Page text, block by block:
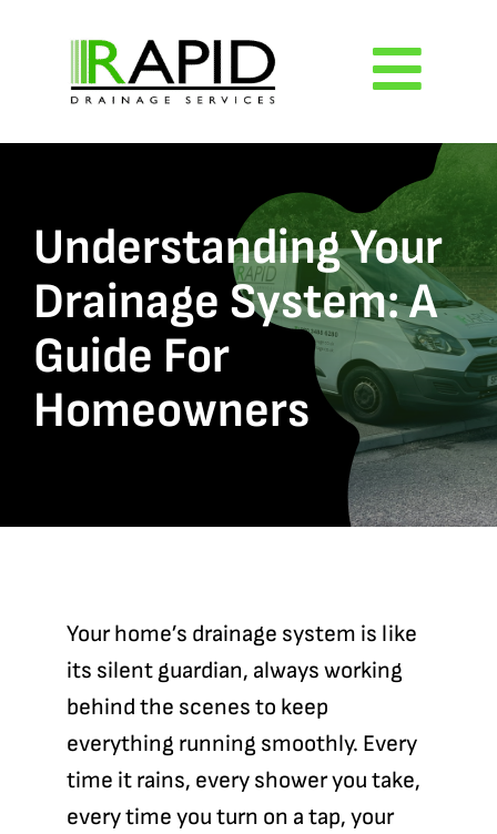
content
Home
Services
Reviews
Understanding Your
Drainage System: A
Guide For
Homeowners
Your home’s drainage system is like
its silent guardian, always working
behind the scenes to keep
everything running smoothly. Every
time it rains, every shower you take,
every time you turn on a tap, your